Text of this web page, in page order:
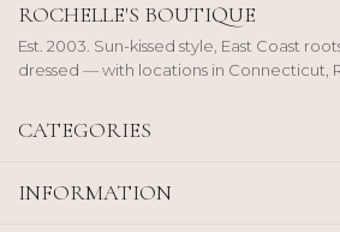
ROCHELLE'S BOUTIQUE
Est. 2003. Sun-kissed style, East Coast
dressed — with locations in Connecticut,
CATEGORIES
INFORMATION